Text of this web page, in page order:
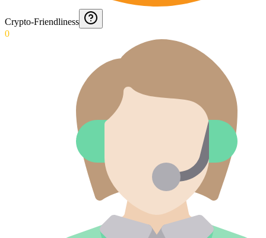
Crypto-Friendliness
0